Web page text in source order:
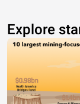
Explore